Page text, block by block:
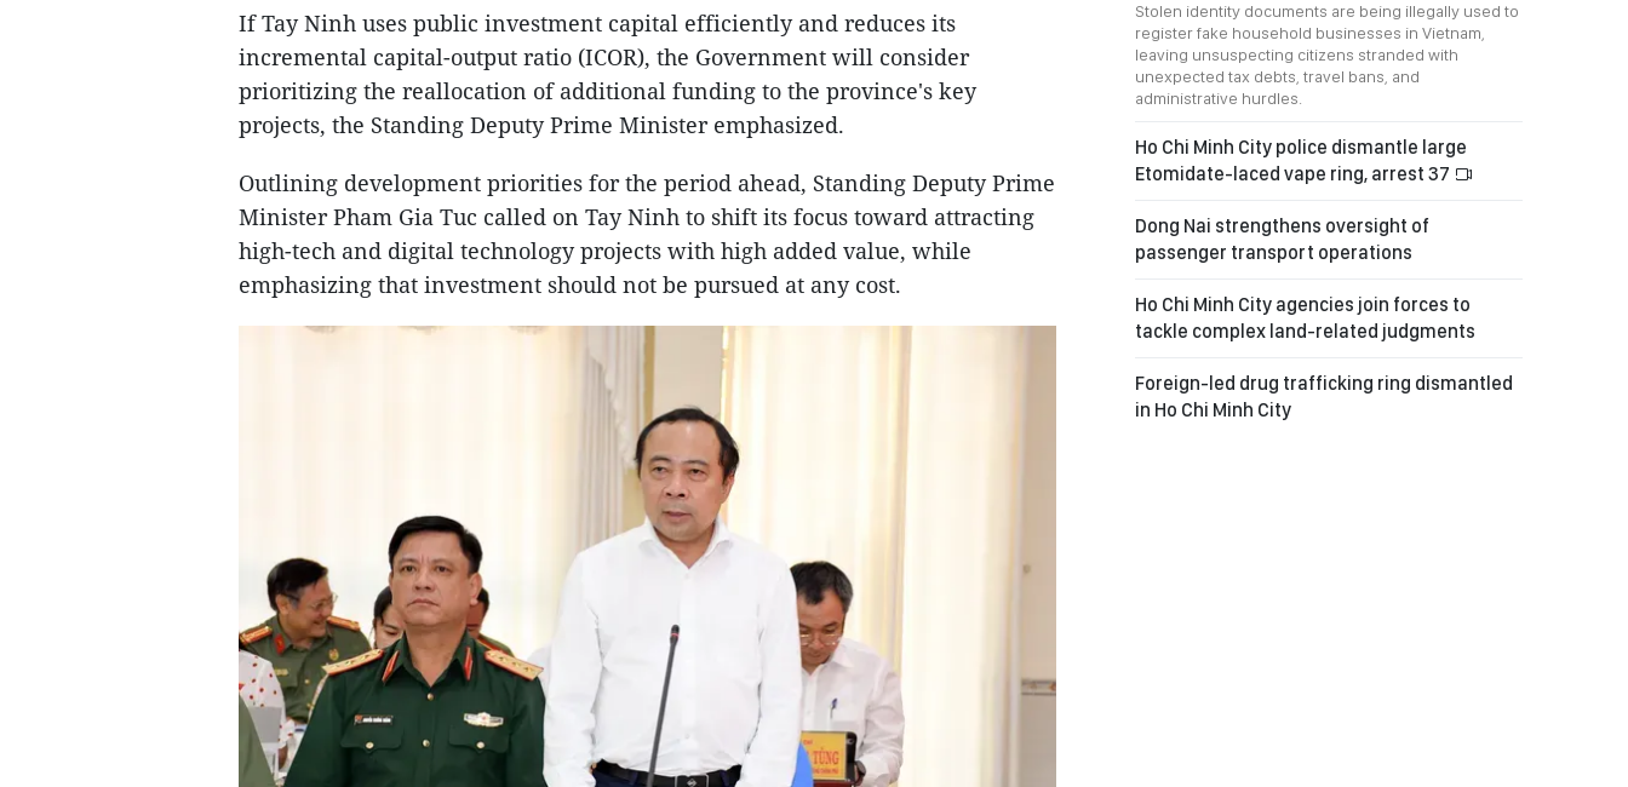
If Tay Ninh uses public investment capital efficiently and reduces its
incremental capital-output ratio (ICOR), the Government will consider
prioritizing the reallocation of additional funding to the province's key
projects, the Standing Deputy Prime Minister emphasized.
Outlining development priorities for the period ahead, Standing Deputy Prime
Minister Pham Gia Tuc called on Tay Ninh to shift its focus toward attracting
high-tech and digital technology projects with high added value, while
emphasizing that investment should not be pursued at any cost.
Stolen identity documents are being illegally used to
register fake household businesses in Vietnam,
leaving unsuspecting citizens stranded with
unexpected tax debts, travel bans, and
administrative hurdles.
Ho Chi Minh City police dismantle large
Etomidate-laced vape ring, arrest 37
Dong Nai strengthens oversight of
passenger transport operations
Ho Chi Minh City agencies join forces to
tackle complex land-related judgments
Foreign-led drug trafficking ring dismantled
in Ho Chi Minh City